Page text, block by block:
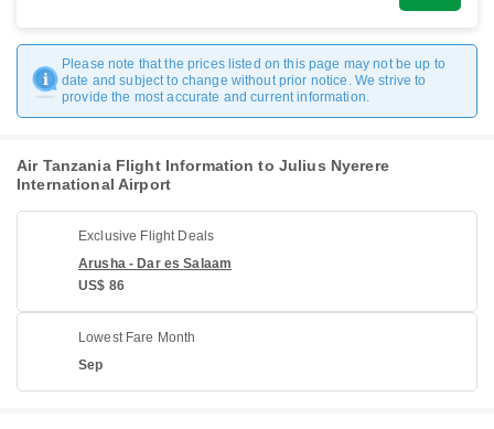
Please note that the prices listed on this page may not be up to
date and subject to change without prior notice. We strive to
provide the most accurate and current information.
Air Tanzania Flight Information to Julius Nyerere
International Airport
Exclusive Flight Deals
Arusha - Dar es Salaam
US$ 86
Lowest Fare Month
Sep